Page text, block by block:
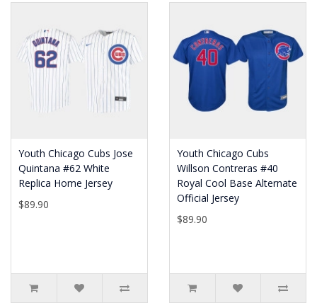
Youth Chicago Cubs Jose
Quintana #62 White
Replica Home Jersey
$89.90
Youth Chicago Cubs
Willson Contreras #40
Royal Cool Base Alternate
Official Jersey
$89.90